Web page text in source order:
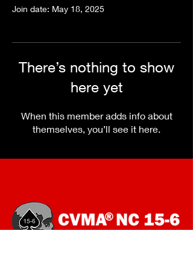
Join date: May 18, 2025
There’s nothing to show
here yet
When this member adds info about
themselves, you’ll see it here.